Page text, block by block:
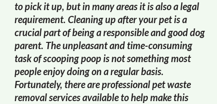
to pick it up, but in many areas it is also a legal
requirement. Cleaning up after your pet is a
crucial part of being a responsible and good dog
parent. The unpleasant and time-consuming
task of scooping poop is not something most
people enjoy doing on a regular basis.
Fortunately, there are professional pet waste
removal services available to help make this